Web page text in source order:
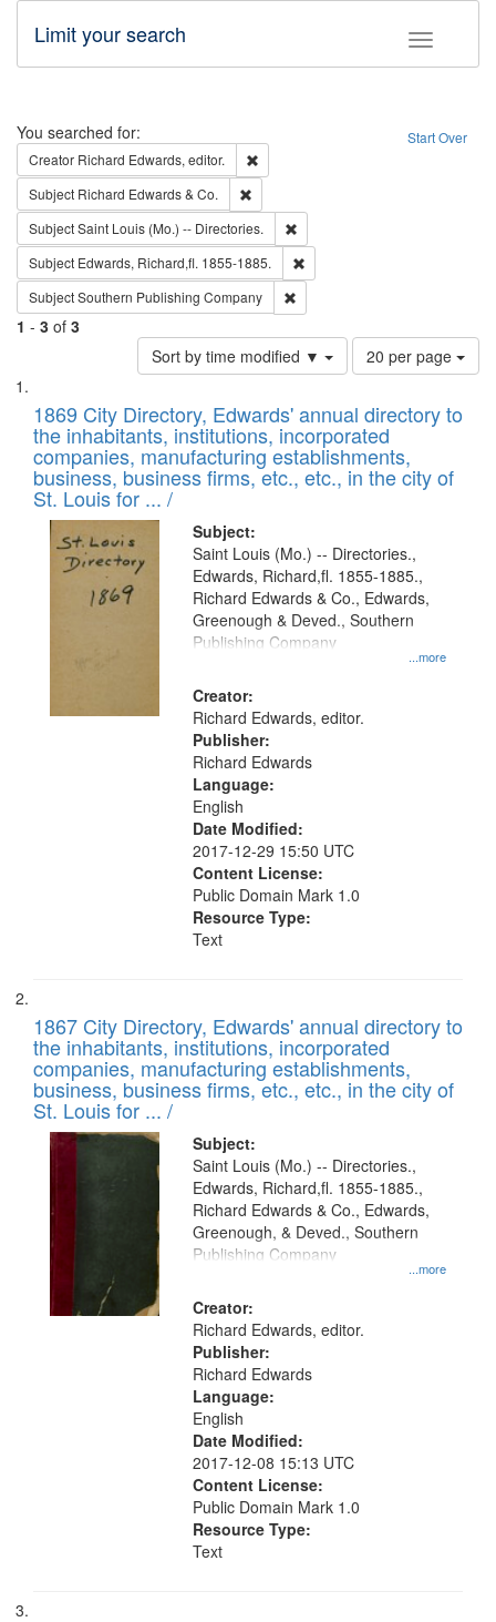
Toggle
Limit your search
Search Start Over
You searched for:
Creator Richard Edwards, editor.
Subject Richard Edwards & Co.
SubjectSaint Louis (Mo.) -- Directories.
Subject Edwards, Richard,fl. 1855-1885.
SubjectSouthern Publishing Company
1 - 3 of 3
Sort by time modified ▼
Number
of
to
display
per
page
20 per page
Search
Results
List
of
files
deposited
in
Digital
Gateway
1869 City Directory, Edwards' annual directory to
the inhabitants, institutions, incorporated
companies, manufacturing establishments,
business, business firms, etc., etc., in the city of
St. Louis for ... /
Subject:
...more
Saint Louis (Mo.) -- Directories.,
Edwards, Richard,fl. 1855-1885.,
Richard Edwards & Co., Edwards,
Greenough & Deved., Southern
Publishing Company
Creator:
Richard Edwards, editor.
Publisher:
Richard Edwards
Language:
English
Date Modified:
2017-12-29 15:50 UTC
Content License:
Public Domain Mark 1.0
Resource Type:
Text
1867 City Directory, Edwards' annual directory to
the inhabitants, institutions, incorporated
companies, manufacturing establishments,
business, business firms, etc., etc., in the city of
St. Louis for ... /
Subject:
...more
Saint Louis (Mo.) -- Directories.,
Edwards, Richard,fl. 1855-1885.,
Richard Edwards & Co., Edwards,
Greenough, & Deved., Southern
Publishing Company
Creator:
Richard Edwards, editor.
Publisher:
Richard Edwards
Language:
English
Date Modified:
2017-12-08 15:13 UTC
Content License:
Public Domain Mark 1.0
Resource Type:
Text